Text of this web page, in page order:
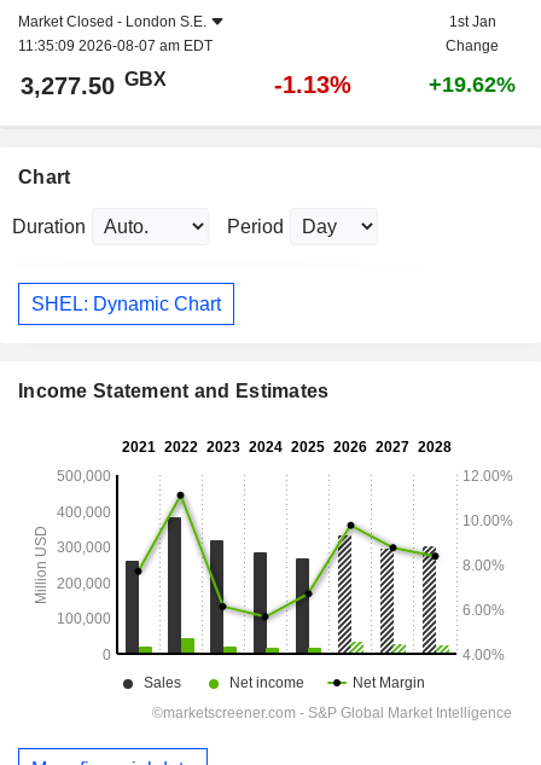
Market Closed - London S.E.
11:35:09 2026-08-07 am EDT
1st Jan
Change
3,277.50 GBX -1.13% +19.62%
Chart
Duration Period
SHEL: Dynamic Chart
Income Statement and Estimates